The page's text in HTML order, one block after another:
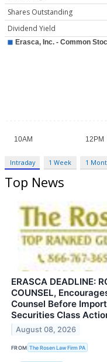
Shares Outstanding
Dividend Yield
Intraday 1 Week 1
Top News
ERASCA DEADLINE:
COUNSEL,
Counsel Before
Securities Class
August 08, 2026
FROM The Rosen Law Firm PA